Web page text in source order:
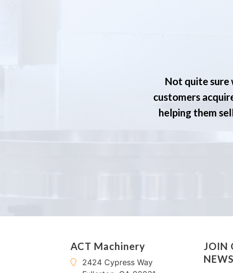
Not quite sure
customers
helping them
ACT Machinery
2424 Cypress Way
JOIN